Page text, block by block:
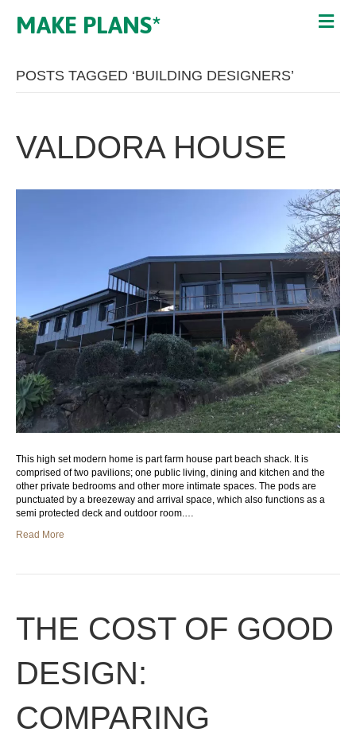
MAKE PLANS*
POSTS TAGGED ‘BUILDING DESIGNERS’
VALDORA HOUSE
This high set modern home is part farm house part beach shack. It is
comprised of two pavilions; one public living, dining and kitchen and the
other private bedrooms and other more intimate spaces. The pods are
punctuated by a breezeway and arrival space, which also functions as a
semi protected deck and outdoor room.…
Read More
THE COST OF GOOD
DESIGN:
COMPARING